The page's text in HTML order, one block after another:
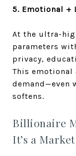
5. Emotional +
At the ultra-
parameters
privacy,
This emotional
demand—even
softens.
Billionaire
It’s a